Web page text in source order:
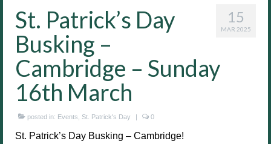
15
MAR 2025
St. Patrick’s Day
Busking –
Cambridge – Sunday
16th March
posted in: Events St. Patrick's Day | 0
St. Patrick’s Day Busking – Cambridge!